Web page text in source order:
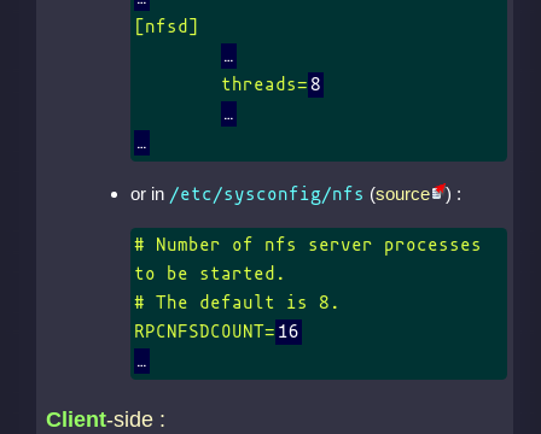
[nfsd]
	threads=
8
or in /etc/sysconfig/nfs (source ) :
# Number of nfs server processes
to be started.
# The default is 8.
RPCNFSDCOUNT= 16
Client-side :